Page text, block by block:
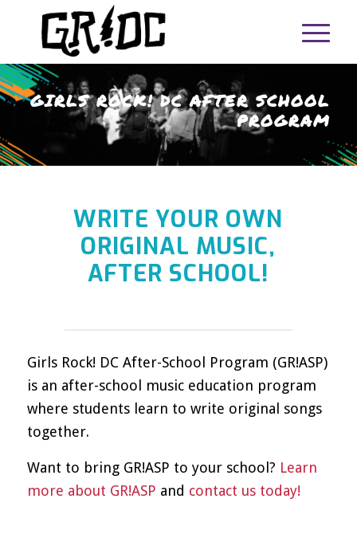
GIRLS ROCK! DC AFTER SCHOOL
PROGRAM
WRITE YOUR OWN
ORIGINAL MUSIC,
AFTER SCHOOL!
Girls Rock! DC After-School Program (GR!ASP)
is an after-school music education program
where students learn to write original songs
together.
Want to bring GR!ASP to your school? Learn
more about GR!ASP and contact us today!